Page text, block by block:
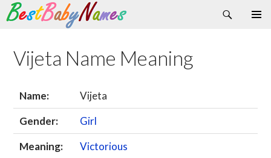
Search
Skip
content
Vijeta Name Meaning
Name:
Vijeta
Gender:
Girl
Meaning:
Victorious